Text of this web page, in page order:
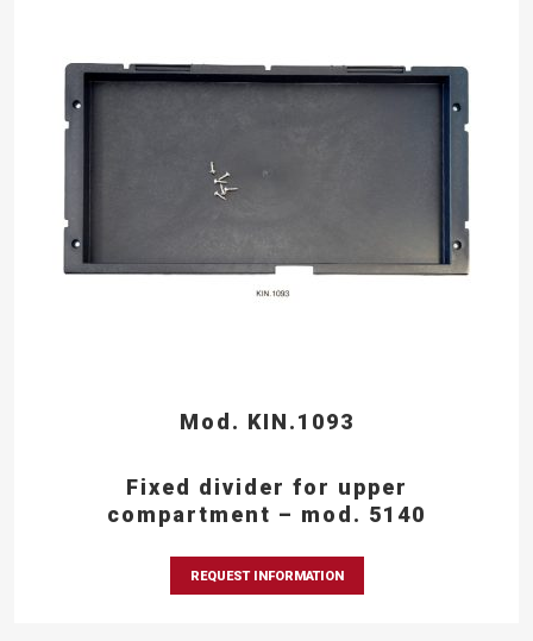
Mod. KIN.1093
Fixed divider for upper
compartment – mod. 5140
REQUEST INFORMATION